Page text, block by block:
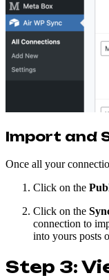
Import and
Once all your
Click on the
Click on the
connection to
into yours posts
Step 3: